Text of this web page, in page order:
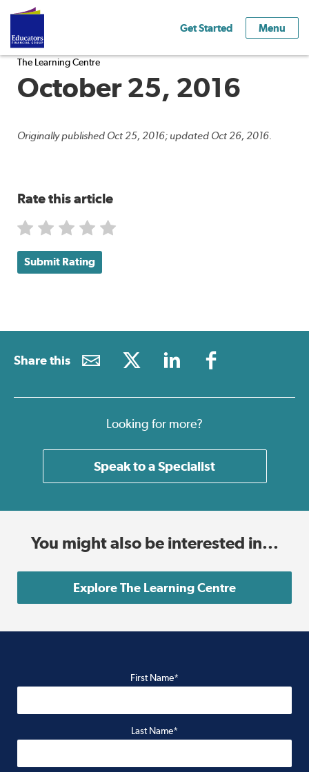
Get Started Menu
The Learning Centre
October 25, 2016
Originally published Oct 25, 2016; updated Oct 26, 2016.
Rate this article
Submit Rating
Share this
Looking for more?
Speak to a Specialist
You might also be interested in...
Explore The Learning Centre
First Name*
Last Name*